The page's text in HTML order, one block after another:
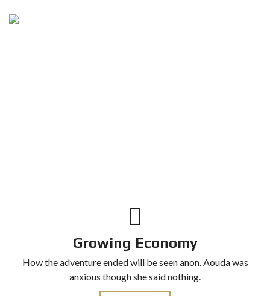
Growing Economy
How the adventure ended will be seen anon. Aouda was
anxious though she said nothing.